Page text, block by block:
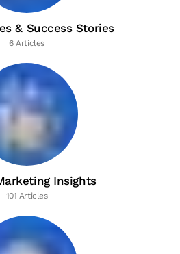
& Success Stories
6 Articles
Insights
101 Articles